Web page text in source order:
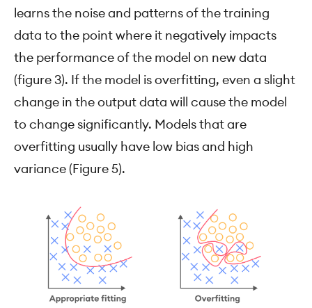
learns the noise and patterns of the training
data to the point where it negatively impacts
the performance of the model on new data
(figure 3). If the model is overfitting, even a slight
change in the output data will cause the model
to change significantly. Models that are
overfitting usually have low bias and high
variance (Figure 5).